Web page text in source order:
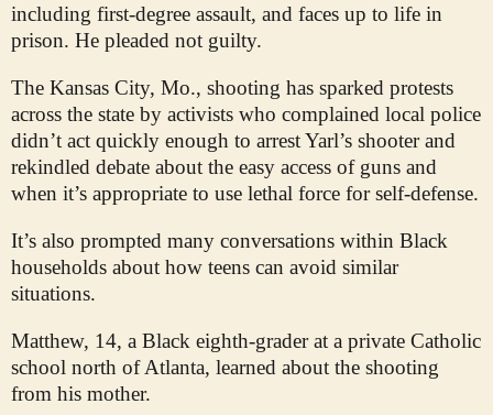
including first-degree assault, and faces up to life in
prison. He pleaded not guilty.
The Kansas City, Mo., shooting has sparked protests
across the state by activists who complained local police
didn’t act quickly enough to arrest Yarl’s shooter and
rekindled debate about the easy access of guns and
when it’s appropriate to use lethal force for self-defense.
It’s also prompted many conversations within Black
households about how teens can avoid similar
situations.
Matthew, 14, a Black eighth-grader at a private Catholic
school north of Atlanta, learned about the shooting
from his mother.